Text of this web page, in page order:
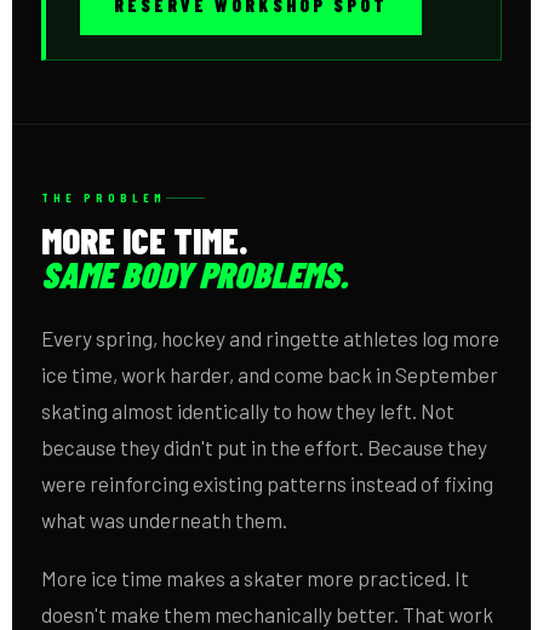
RESERVE WORKSHOP SPOT
THE PROBLEM
MORE ICE TIME.
SAME BODY PROBLEMS.
Every spring, hockey and ringette athletes log more
ice time, work harder, and come back in September
skating almost identically to how they left. Not
because they didn't put in the effort. Because they
were reinforcing existing patterns instead of fixing
what was underneath them.
More ice time makes a skater more practiced. It
doesn't make them mechanically better. That work